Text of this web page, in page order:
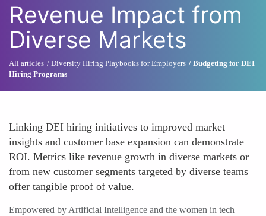
Revenue Impact from
Diverse Markets
All articles Diversity Hiring Playbooks for Employers
Budgeting for DEI
Hiring Programs
Linking DEI hiring initiatives to improved market
insights and customer base expansion can demonstrate
ROI. Metrics like revenue growth in diverse markets or
from new customer segments targeted by diverse teams
offer tangible proof of value.
Empowered by Artificial Intelligence and the women in tech